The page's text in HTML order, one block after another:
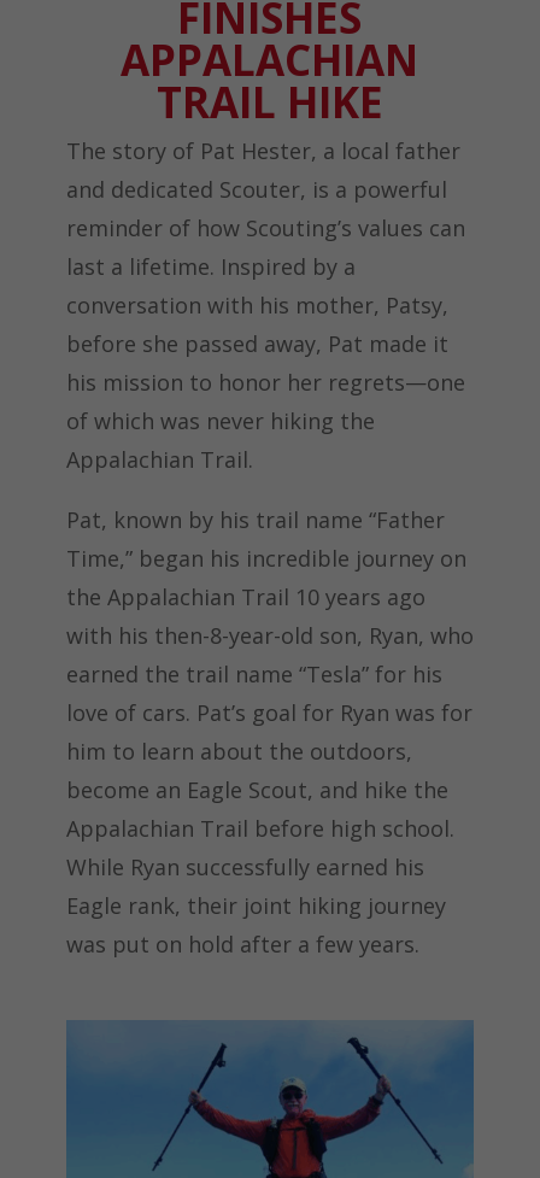
FINISHES
APPALACHIAN
TRAIL HIKE
The story of Pat Hester, a local father
and dedicated Scouter, is a powerful
reminder of how Scouting’s values can
last a lifetime. Inspired by a
conversation with his mother, Patsy,
before she passed away, Pat made it
his mission to honor her regrets—one
of which was never hiking the
Appalachian Trail.
Pat, known by his trail name “Father
Time,” began his incredible journey on
the Appalachian Trail 10 years ago
with his then-8-year-old son, Ryan, who
earned the trail name “Tesla” for his
love of cars. Pat’s goal for Ryan was for
him to learn about the outdoors,
become an Eagle Scout, and hike the
Appalachian Trail before high school.
While Ryan successfully earned his
Eagle rank, their joint hiking journey
was put on hold after a few years.